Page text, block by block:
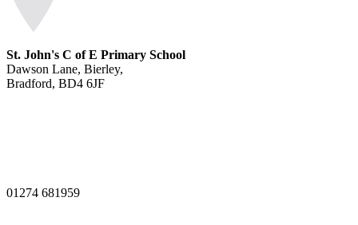
St. John's C of E Primary School
Dawson Lane, Bierley,
Bradford, BD4 6JF
01274 681959